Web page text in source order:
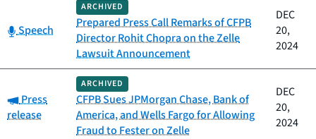
Category:
Speech
ARCHIVED
Prepared Press Call Remarks of CFPB
Director Rohit Chopra on the Zelle
Lawsuit Announcement
DEC
20,
2024
Category:
Press
release
ARCHIVED
CFPB Sues JPMorgan Chase, Bank of
America, and Wells Fargo for Allowing
Fraud to Fester on Zelle
DEC
20,
2024